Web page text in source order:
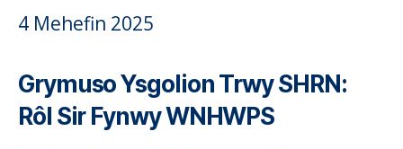
4 Mehefin 2025
Grymuso Ysgolion Trwy SHRN:
Rôl Sir Fynwy WNHWPS